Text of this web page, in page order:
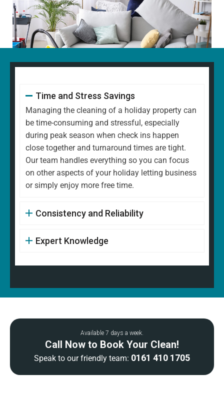
Time and Stress Savings
Managing the cleaning of a holiday property can
be time-consuming and stressful, especially
during peak season when check ins happen
close together and turnaround times are tight.
Our team handles everything so you can focus
on other aspects of your holiday letting business
or simply enjoy more free time.
Consistency and Reliability
Expert Knowledge
Available 7 days a week.
Call Now to Book Your Clean!
Speak to our friendly team: 0161 410 1705